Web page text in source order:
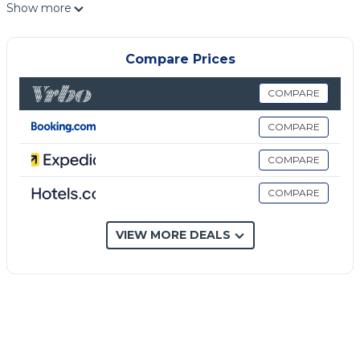
Show more
Compare Prices
COMPARE
COMPARE
COMPARE
COMPARE
VIEW MORE DEALS